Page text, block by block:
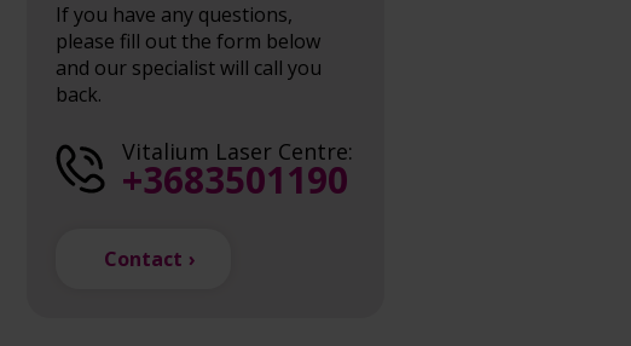
If you have any questions,
please fill out the form below
and our specialist will call you
back.
Vitalium Laser Centre:
+3683501190
Contact